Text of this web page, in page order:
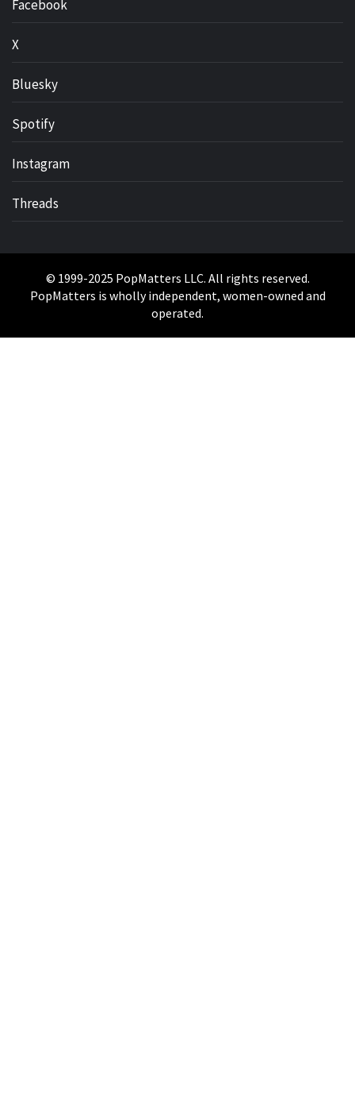
Facebook
X
Bluesky
Spotify
Instagram
Threads
© 1999-2025 PopMatters LLC. All rights reserved.
PopMatters is wholly independent, women-owned and
operated.